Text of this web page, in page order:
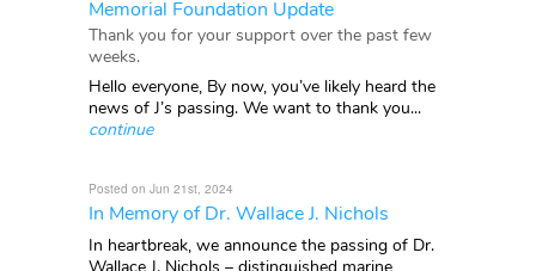
Memorial Foundation Update
Thank you for your support over the past few
weeks.
Hello everyone, By now, you’ve likely heard the
news of J’s passing. We want to thank you...
continue
Posted on Jun 21st, 2024
In Memory of Dr. Wallace J. Nichols
In heartbreak, we announce the passing of Dr.